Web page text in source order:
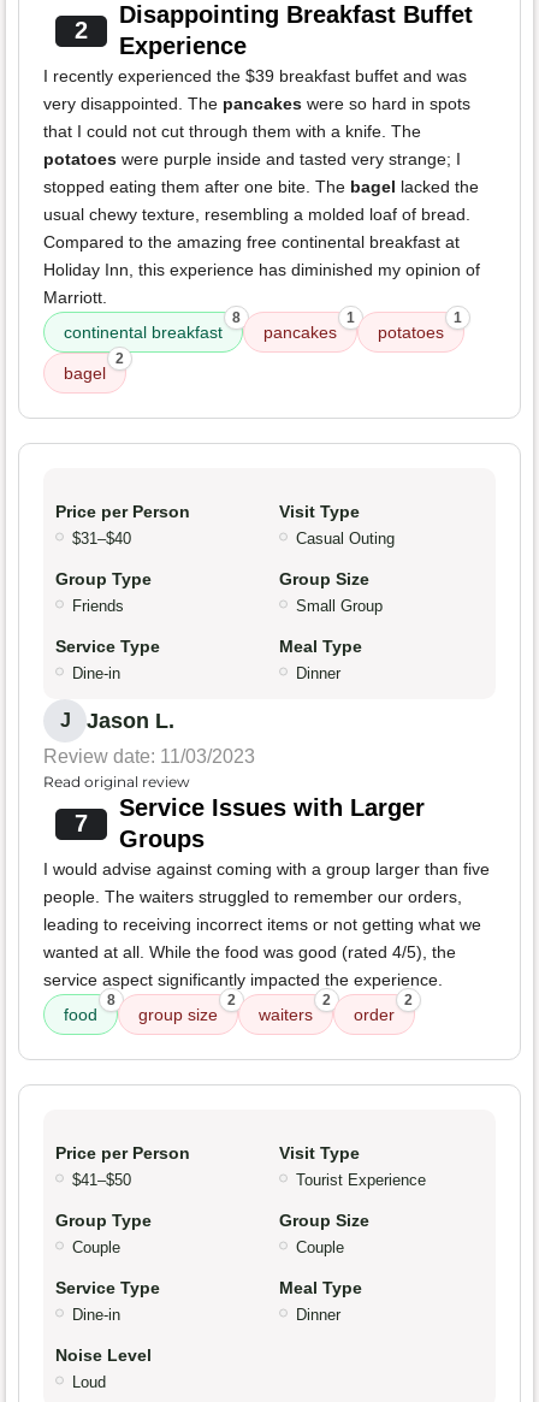
2
Disappointing Breakfast Buffet
Experience
I recently experienced the $39 breakfast buffet and was
very disappointed. The pancakes were so hard in spots
that I could not cut through them with a knife. The
potatoes were purple inside and tasted very strange; I
stopped eating them after one bite. The bagel lacked the
usual chewy texture, resembling a molded loaf of bread.
Compared to the amazing free continental breakfast at
Holiday Inn, this experience has diminished my opinion of
Marriott.
continental breakfast
8
pancakes
1
potatoes
1
bagel
2
Price per Person
$31–$40
Visit Type
Casual Outing
Group Type
Friends
Group Size
Small Group
Service Type
Dine-in
Meal Type
Dinner
J Jason L.
Review date: 11/03/2023
Read original review
7
Service Issues with Larger
Groups
I would advise against coming with a group larger than five
people. The waiters struggled to remember our orders,
leading to receiving incorrect items or not getting what we
wanted at all. While the food was good (rated 4/5), the
service aspect significantly impacted the experience.
food
8
group size
2
waiters
2
order
2
Price per Person
$41–$50
Visit Type
Tourist Experience
Group Type
Couple
Group Size
Couple
Service Type
Dine-in
Meal Type
Dinner
Noise Level
Loud